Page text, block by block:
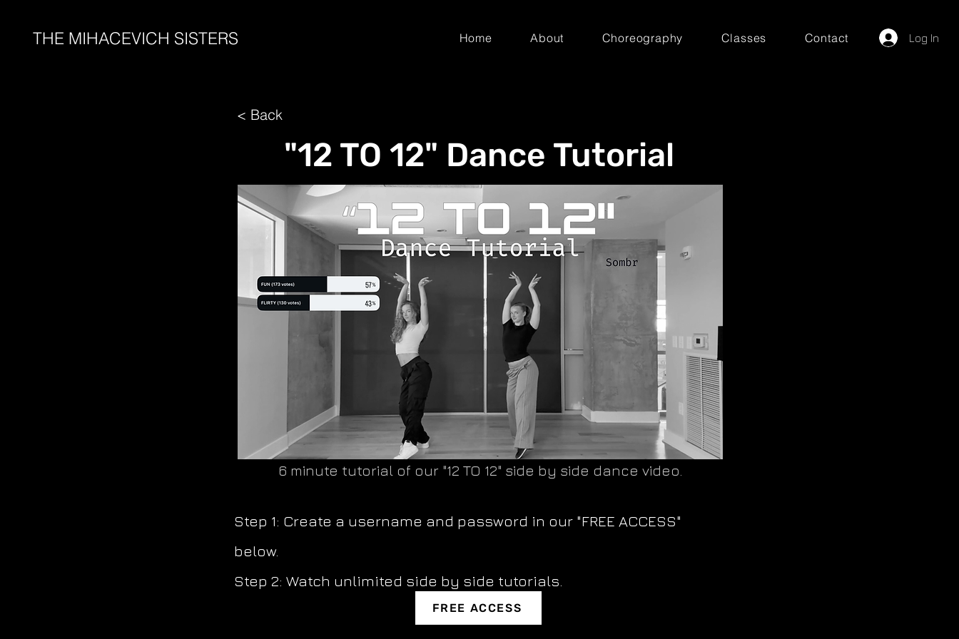
THE MIHACEVICH SISTERS Home About Choreography Classes Contact Log In
< Back
"12 TO 12" Dance Tutorial
6 minute tutorial of our "12 TO 12" side by side dance video.
Step 1: Create a username and password in our "FREE ACCESS"
below.
Step 2: Watch unlimited side by side tutorials.
FREE ACCESS